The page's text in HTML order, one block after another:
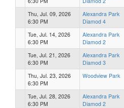
Thu, Jul. 09, 2026
6:30 PM
Alexandra Park
Diamod 4
Tue, Jul. 14, 2026
6:30 PM
Alexandra Park
Diamod 2
Tue, Jul. 21, 2026
6:30 PM
Alexandra Park
Diamod 3
Thu, Jul. 23, 2026
6:30 PM
Woodview Park
Tue, Jul. 28, 2026
6:30 PM
Alexandra Park
Diamod 2